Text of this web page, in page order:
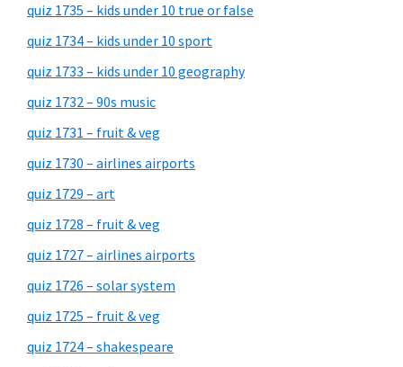
quiz 1735 – kids under 10 true or false
quiz 1734 – kids under 10 sport
quiz 1733 – kids under 10 geography
quiz 1732 – 90s music
quiz 1731 – fruit & veg
quiz 1730 – airlines airports
quiz 1729 – art
quiz 1728 – fruit & veg
quiz 1727 – airlines airports
quiz 1726 – solar system
quiz 1725 – fruit & veg
quiz 1724 – shakespeare